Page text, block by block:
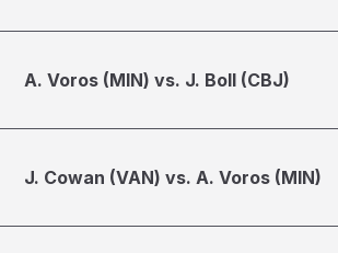
A. Voros (MIN) vs. J. Boll (CBJ)
J. Cowan (VAN) vs. A. Voros (MIN)